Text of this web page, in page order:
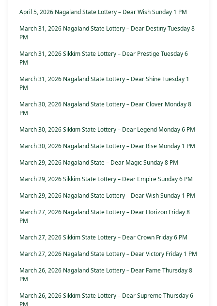
April 5, 2026 Nagaland State Lottery – Dear Wish Sunday 1 PM
March 31, 2026 Nagaland State Lottery – Dear Destiny Tuesday 8
PM
March 31, 2026 Sikkim State Lottery – Dear Prestige Tuesday 6
PM
March 31, 2026 Nagaland State Lottery – Dear Shine Tuesday 1
PM
March 30, 2026 Nagaland State Lottery – Dear Clover Monday 8
PM
March 30, 2026 Sikkim State Lottery – Dear Legend Monday 6 PM
March 30, 2026 Nagaland State Lottery – Dear Rise Monday 1 PM
March 29, 2026 Nagaland State – Dear Magic Sunday 8 PM
March 29, 2026 Sikkim State Lottery – Dear Empire Sunday 6 PM
March 29, 2026 Nagaland State Lottery – Dear Wish Sunday 1 PM
March 27, 2026 Nagaland State Lottery – Dear Horizon Friday 8
PM
March 27, 2026 Sikkim State Lottery – Dear Crown Friday 6 PM
March 27, 2026 Nagaland State Lottery – Dear Victory Friday 1 PM
March 26, 2026 Nagaland State Lottery – Dear Fame Thursday 8
PM
March 26, 2026 Sikkim State Lottery – Dear Supreme Thursday 6
PM